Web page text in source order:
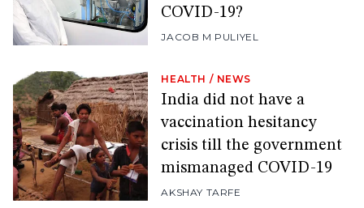
COVID-19?
JACOB M PULIYEL
HEALTH / NEWS
India did not have a
vaccination hesitancy
crisis till the government
mismanaged COVID-19
AKSHAY TARFE